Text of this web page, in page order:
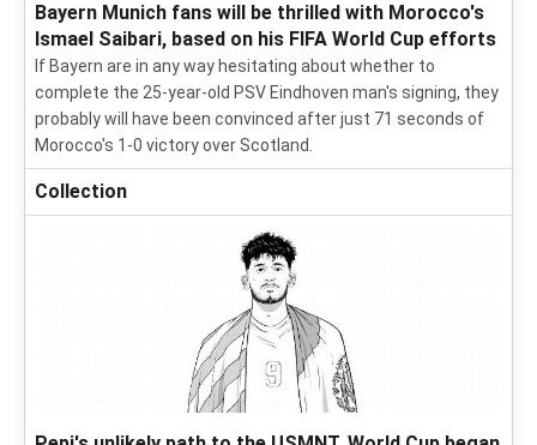
Bayern Munich fans will be thrilled with Morocco's
Ismael Saibari, based on his FIFA World Cup efforts
If Bayern are in any way hesitating about whether to
complete the 25-year-old PSV Eindhoven man's signing, they
probably will have been convinced after just 71 seconds of
Morocco's 1-0 victory over Scotland.
Collection